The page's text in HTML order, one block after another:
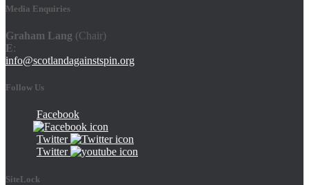
Media Enquiries
Graham Lang (Chair)
E:
info@scotlandagainstspin.org
Follow Us
Facebook
Twitter
Twitter
SiteLock